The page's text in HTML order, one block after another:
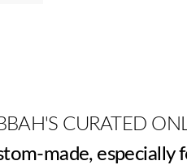
CURATED
made, especially